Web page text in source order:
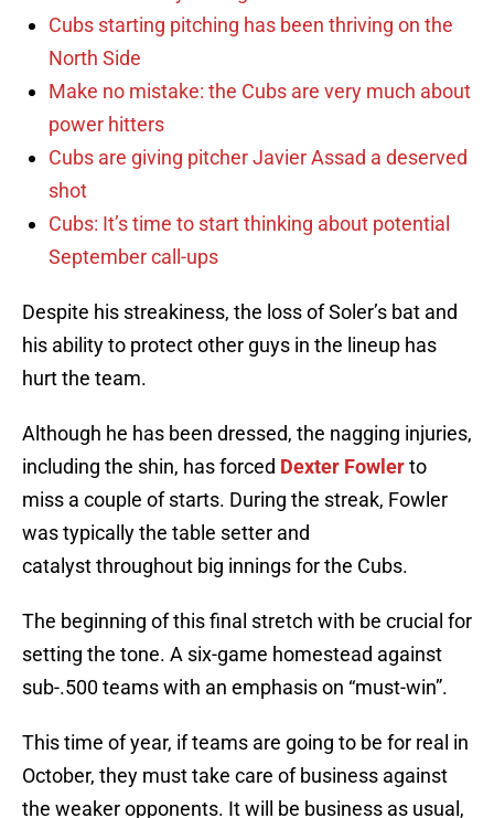
Cubs starting pitching has been thriving on the
North Side
Make no mistake: the Cubs are very much about
power hitters
Cubs are giving pitcher Javier Assad a deserved
shot
Cubs: It’s time to start thinking about potential
September call-ups
Despite his streakiness, the loss of Soler’s bat and
his ability to protect other guys in the lineup has
hurt the team.
Although he has been dressed, the nagging injuries,
including the shin, has forced Dexter Fowlerto
miss a couple of starts. During the streak, Fowler
was typically the table setter and
catalyst throughout big innings for the Cubs.
The beginning of this final stretch with be crucial for
setting the tone. A six-game homestead against
sub-.500 teams with an emphasis on “must-win”.
This time of year, if teams are going to be for real in
October, they must take care of business against
the weaker opponents. It will be business as usual,